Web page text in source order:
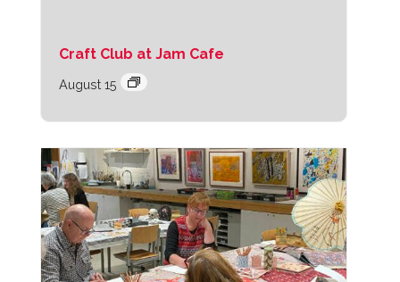
Craft Club at Jam Cafe
August 15